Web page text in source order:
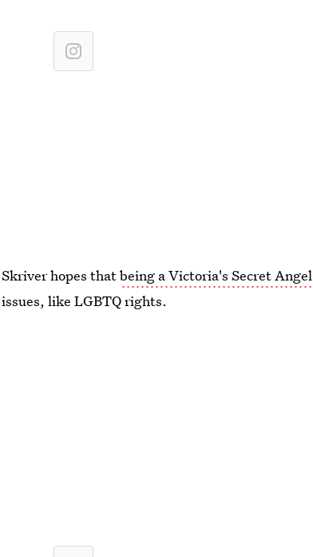
Skriver hopes thatbeing a Victoria's Secret Angel
issues, like LGBTQ rights.